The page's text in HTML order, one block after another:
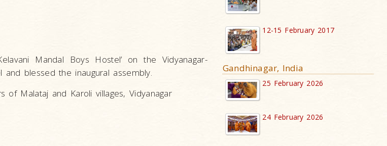
Mandal Boys Hostel’ on the Vidyanagar-
blessed the inaugural assembly.
Malataj and Karoli villages, Vidyanagar
12-15 February 2017
Gandhinagar, India
25 February 2026
24 February 2026